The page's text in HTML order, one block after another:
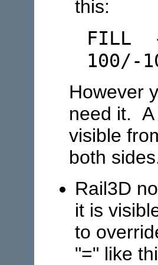
this:
FILL
100/-
However
need it. A
visible
both
Rail3D
it is
to
"=" like